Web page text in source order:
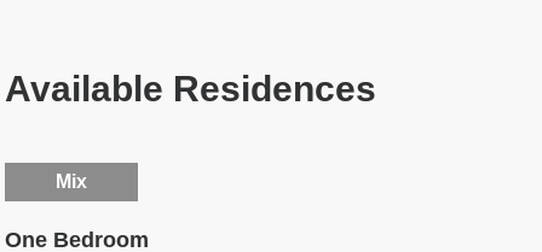
Available Residences
Mix
One Bedroom